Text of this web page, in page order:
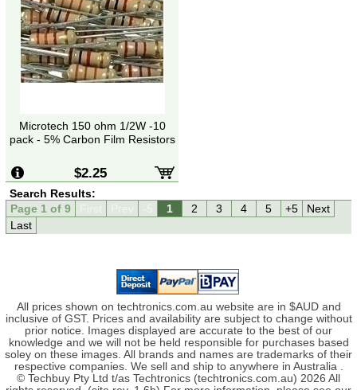
Microtech 150 ohm 1/2W -10
pack - 5% Carbon Film Resistors
$2.25
Search Results:
Page 1 of 9
1 2 3 4 5 +5
Next
Last
All prices shown on techtronics.com.au website are in $AUD and
inclusive of GST. Prices and availability are subject to change without
prior notice. Images displayed are accurate to the best of our
knowledge and we will not be held responsible for purchases based
soley on these images. All brands and names are trademarks of their
respective companies. We sell and ship to anywhere in Australia .
© Techbuy Pty Ltd t/as Techtronics (techtronics.com.au) 2026 All